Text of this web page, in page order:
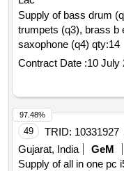
Supply of bass drum
trumpets (q3), brass b
saxophone (q4) qty:14
Contract Date :10 July
49 TRID: 10331927
Gujarat, India
GeM
Supply of all in one pc
97.48%